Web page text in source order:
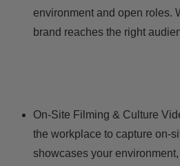
environment and open roles.
brand reaches the right
On-Site Filming & Culture
the workplace to capture on-
showcases your